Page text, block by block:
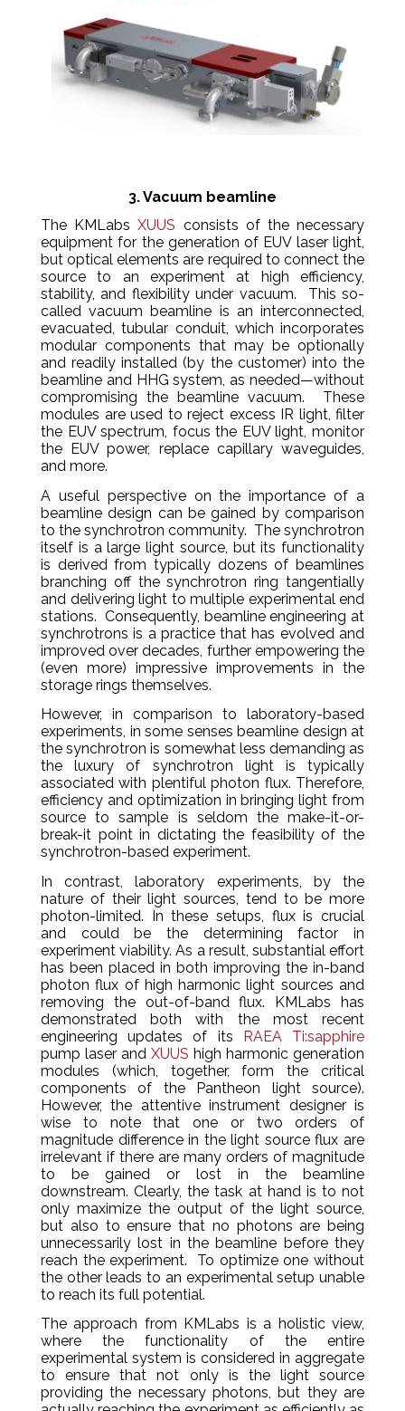
3. Vacuum beamline
The KMLabsXUUS consists of the necessary
equipment for the generation of EUV laser light,
but optical elements are required to connect the
source to an experiment at high efficiency,
stability, and flexibility under vacuum. This so-
called vacuum beamline is an interconnected,
evacuated, tubular conduit, which incorporates
modular components that may be optionally
and readily installed (by the customer) into the
beamline and HHG system, as needed—without
compromising the beamline vacuum. These
modules are used to reject excess IR light, filter
the EUV spectrum, focus the EUV light, monitor
the EUV power, replace capillary waveguides,
and more.
A useful perspective on the importance of a
beamline design can be gained by comparison
to the synchrotron community. The synchrotron
itself is a large light source, but its functionality
is derived from typically dozens of beamlines
branching off the synchrotron ring tangentially
and delivering light to multiple experimental end
stations. Consequently, beamline engineering at
synchrotrons is a practice that has evolved and
improved over decades, further empowering the
(even more) impressive improvements in the
storage rings themselves.
However, in comparison to laboratory-based
experiments, in some senses beamline design at
the synchrotron is somewhat less demanding as
the luxury of synchrotron light is typically
associated with plentiful photon flux. Therefore,
efficiency and optimization in bringing light from
source to sample is seldom the make-it-or-
break-it point in dictating the feasibility of the
synchrotron-based experiment.
In contrast, laboratory experiments, by the
nature of their light sources, tend to be more
photon-limited. In these setups, flux is crucial
and could be the determining factor in
experiment viability. As a result, substantial effort
has been placed in both improving the in-band
photon flux of high harmonic light sources and
removing the out-of-band flux. KMLabs has
demonstrated both with the most recent
engineering updates of its RAEA Ti:sapphire
pump laser and XUUS high harmonic generation
modules (which, together, form the critical
components of the Pantheon light source).
However, the attentive instrument designer is
wise to note that one or two orders of
magnitude difference in the light source flux are
irrelevant if there are many orders of magnitude
to be gained or lost in the beamline
downstream. Clearly, the task at hand is to not
only maximize the output of the light source,
but also to ensure that no photons are being
unnecessarily lost in the beamline before they
reach the experiment. To optimize one without
the other leads to an experimental setup unable
to reach its full potential.
The approach from KMLabs is a holistic view,
where the functionality of the entire
experimental system is considered in aggregate
to ensure that not only is the light source
providing the necessary photons, but they are